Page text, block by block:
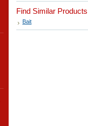
Find Similar
Bait